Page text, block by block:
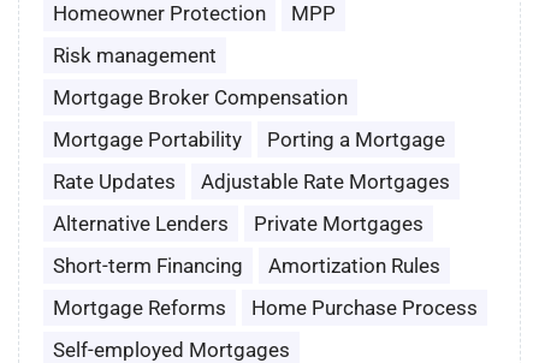
Homeowner Protection
MPP
Risk management
Mortgage Broker Compensation
Mortgage Portability
Porting a Mortgage
Rate Updates
Adjustable Rate Mortgages
Alternative Lenders
Private Mortgages
Short-term Financing
Amortization Rules
Mortgage Reforms
Home Purchase Process
Self-employed Mortgages